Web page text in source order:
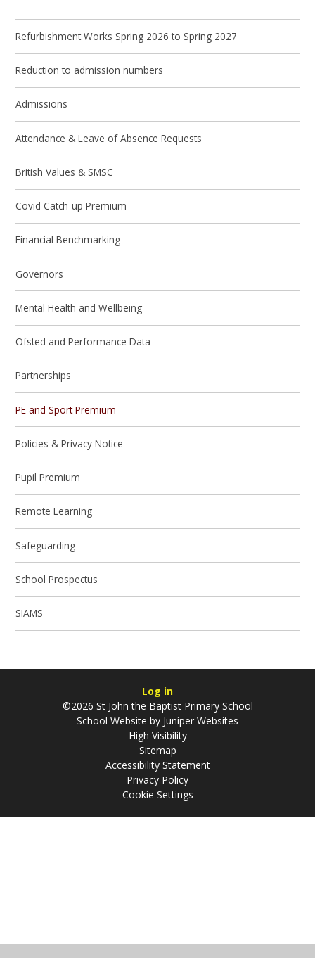
Refurbishment Works Spring 2026 to Spring 2027
Reduction to admission numbers
Admissions
Attendance & Leave of Absence Requests
British Values & SMSC
Covid Catch-up Premium
Financial Benchmarking
Governors
Mental Health and Wellbeing
Ofsted and Performance Data
Partnerships
PE and Sport Premium
Policies & Privacy Notice
Pupil Premium
Remote Learning
Safeguarding
School Prospectus
SIAMS
Log in
©2026 St John the Baptist Primary School
School Website by Juniper Websites
High Visibility
Sitemap
Accessibility Statement
Privacy Policy
Cookie Settings